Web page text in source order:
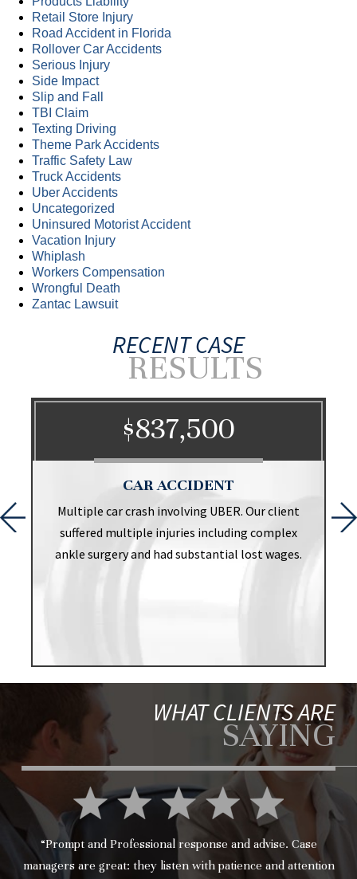
Retail Store Injury
Road Accident in Florida
Rollover Car Accidents
Serious Injury
Side Impact
Slip and Fall
TBI Claim
Texting Driving
Theme Park Accidents
Traffic Safety Law
Truck Accidents
Uber Accidents
Uncategorized
Uninsured Motorist Accident
Vacation Injury
Whiplash
Workers Compensation
Wrongful Death
Zantac Lawsuit
RECENT CASE
RESULTS
$837,500
CAR ACCIDENT
Multiple car crash involving UBER. Our client
suffered multiple injuries including complex
ankle surgery and had substantial lost wages.
WHAT CLIENTS ARE
SAYING
“Prompt and Professional response and advise. Case
managers are great: they listen with patience and attention